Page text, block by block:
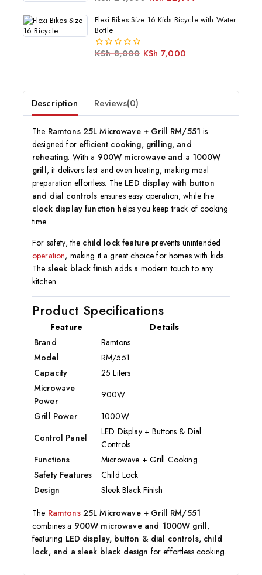
of
5
Flexi Bikes Size 16 Kids Bicycle with Water
Bottle
0
KSh8,000 KSh 7,000
Description Reviews(0)
The Ramtons 25L Microwave + Grill RM/551 is
designed for efficient cooking, grilling, and
reheating. With a 900W microwave and a 1000W
grill, it delivers fast and even heating, making meal
preparation effortless. The LED display with button
and dial controls ensures easy operation, while the
clock display function helps you keep track of cooking
time.
For safety, the child lock feature prevents unintended
operation, making it a great choice for homes with kids.
The sleek black finish adds a modern touch to any
kitchen.
Product Specifications
Feature
Details
Brand
Ramtons
Model
RM/551
Capacity
25 Liters
Microwave
Power
900W
Grill Power
1000W
Control Panel
LED Display + Buttons & Dial
Controls
Functions
Microwave + Grill Cooking
Safety Features
Child Lock
Design
Sleek Black Finish
The Ramtons25L Microwave + Grill RM/551
combines a 900W microwave and 1000W grill,
featuring LED display, button & dial controls, child
lock, and a sleek black design for effortless cooking.